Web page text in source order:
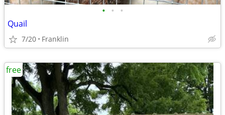
• • •
Quail
7/20 Franklin
free